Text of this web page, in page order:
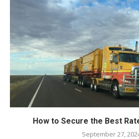
How to Secure the Best
September 27,